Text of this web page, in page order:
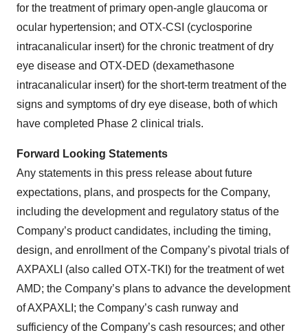
for the treatment of primary open-angle glaucoma or
ocular hypertension; and OTX-CSI (cyclosporine
intracanalicular insert) for the chronic treatment of dry
eye disease and OTX-DED (dexamethasone
intracanalicular insert) for the short-term treatment of the
signs and symptoms of dry eye disease, both of which
have completed Phase 2 clinical trials.
Forward Looking Statements
Any statements in this press release about future
expectations, plans, and prospects for the Company,
including the development and regulatory status of the
Company’s product candidates, including the timing,
design, and enrollment of the Company’s pivotal trials of
AXPAXLI (also called OTX-TKI) for the treatment of wet
AMD; the Company’s plans to advance the development
of AXPAXLI; the Company’s cash runway and
sufficiency of the Company’s cash resources; and other